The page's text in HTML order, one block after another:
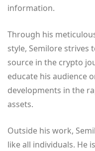
information.
Through his
style, Semilore strives
source in the crypto
educate his audience
developments in the
assets.
Outside his work,
like all individuals. He